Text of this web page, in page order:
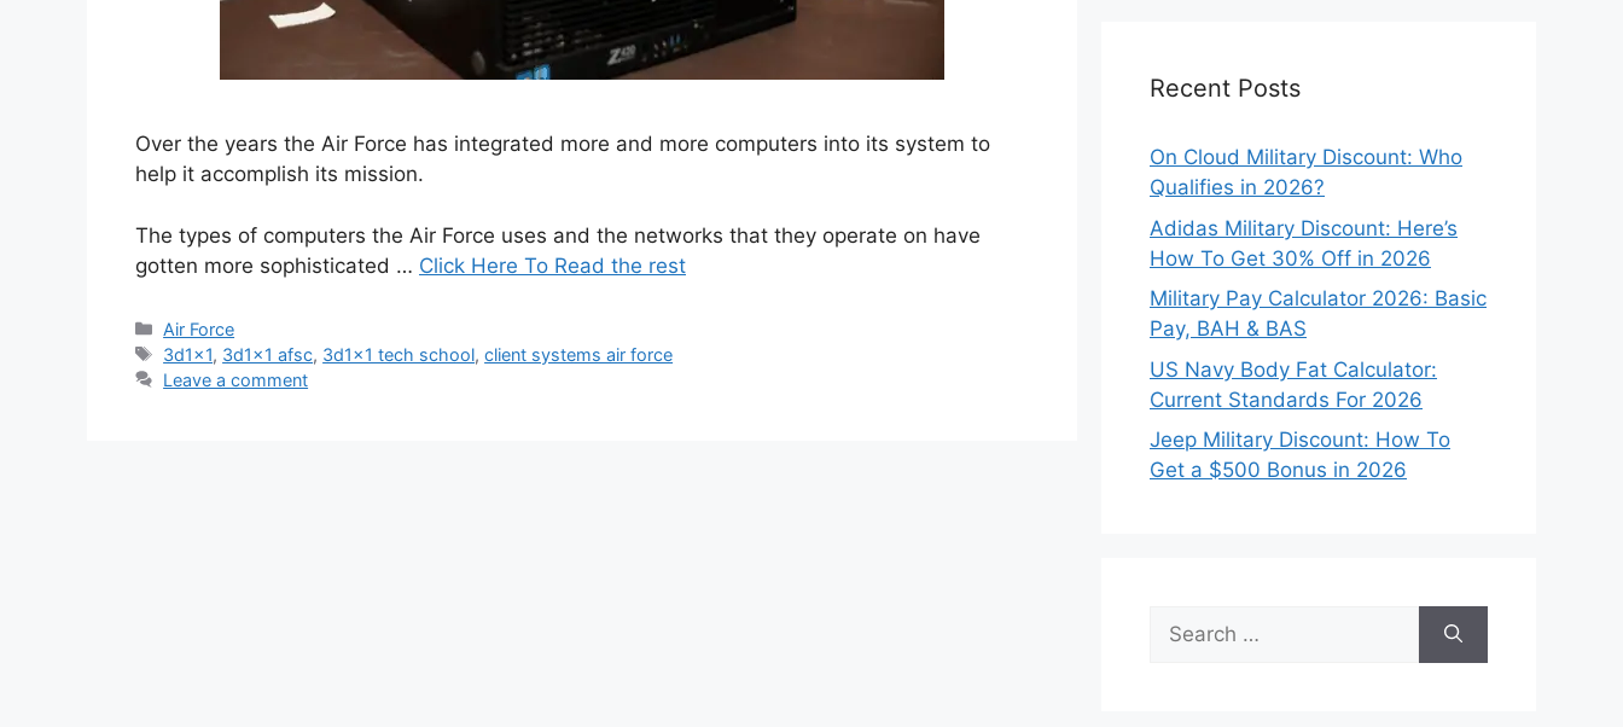
Over the years the Air Force has integrated more and more computers into its system to
help it accomplish its mission.
The types of computers the Air Force uses and the networks that they operate on have
gotten more sophisticated … Click Here To Read the rest
Categories
Air Force
Tags
3d1x1, 3d1x1 afsc, 3d1x1 tech school,client systems air force
Leave a comment
Recent Posts
On Cloud Military Discount: Who
Qualifies in 2026?
Adidas Military Discount: Here’s
How To Get 30% Off in 2026
Military Pay Calculator 2026: Basic
Pay, BAH & BAS
US Navy Body Fat Calculator:
Current Standards For 2026
Jeep Military Discount: How To
Get a $500 Bonus in 2026
Search
for: